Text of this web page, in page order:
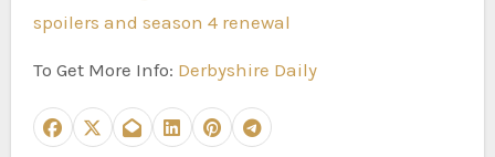
spoilers and season 4 renewal
To Get More Info: Derbyshire Daily